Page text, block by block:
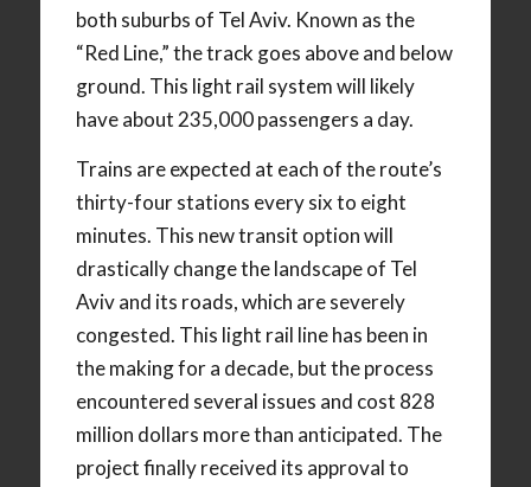
both suburbs of Tel Aviv. Known as the
“Red Line,” the track goes above and below
ground. This light rail system will likely
have about 235,000 passengers a day.
Trains are expected at each of the route’s
thirty-four stations every six to eight
minutes. This new transit option will
drastically change the landscape of Tel
Aviv and its roads, which are severely
congested. This light rail line has been in
the making for a decade, but the process
encountered several issues and cost 828
million dollars more than anticipated. The
project finally received its approval to